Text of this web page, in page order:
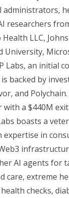
administrators,
researchers
LLC,
University,
Labs, an initial
backed by
and
a $440M exit
boasts a
expertise in
AI agents for
care, extreme
checks,